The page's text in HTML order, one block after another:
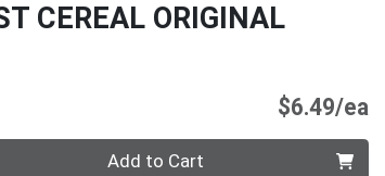
CEREAL ORIGINAL
$6.49/ea
Add to Cart